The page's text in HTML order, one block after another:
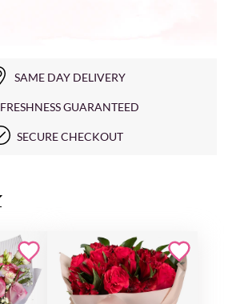
SAME DAY DELIVERY
FRESHNESS GUARANTEED
SECURE CHECKOUT